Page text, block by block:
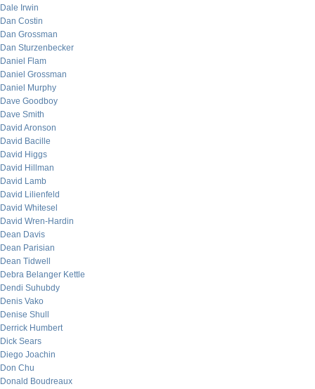
Dale Irwin
Dan Costin
Dan Grossman
Dan Sturzenbecker
Daniel Flam
Daniel Grossman
Daniel Murphy
Dave Goodboy
Dave Smith
David Aronson
David Bacille
David Higgs
David Hillman
David Lamb
David Lilienfeld
David Whitesel
David Wren-Hardin
Dean Davis
Dean Parisian
Dean Tidwell
Debra Belanger Kettle
Dendi Suhubdy
Denis Vako
Denise Shull
Derrick Humbert
Dick Sears
Diego Joachin
Don Chu
Donald Boudreaux